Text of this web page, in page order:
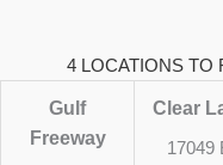
4 LOCATIONS TO
Gulf
Freeway
Clear
17049